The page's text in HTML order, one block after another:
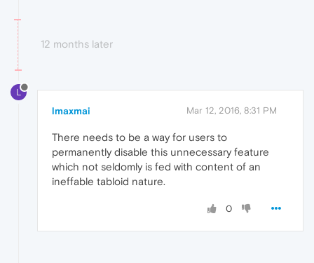
12 months later
L
lmaxmai Mar 12, 2016, 8:31 PM
There needs to be a way for users to
permanently disable this unnecessary feature
which not seldomly is fed with content of an
ineffable tabloid nature.
0